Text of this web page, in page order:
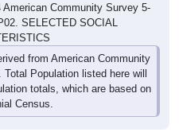
Community Survey 5-
SELECTED SOCIAL
from American Community
Population listed here will
totals, which are based on
Census.